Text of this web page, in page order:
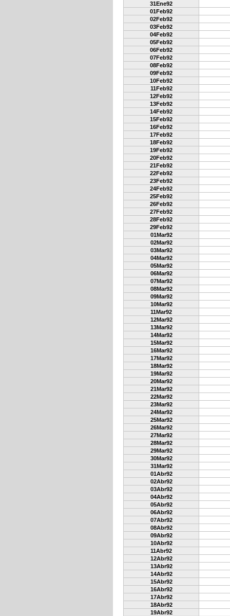
31Ene92
01Feb92
02Feb92
03Feb92
04Feb92
05Feb92
06Feb92
07Feb92
08Feb92
09Feb92
10Feb92
11Feb92
12Feb92
13Feb92
14Feb92
15Feb92
16Feb92
17Feb92
18Feb92
19Feb92
20Feb92
21Feb92
22Feb92
23Feb92
24Feb92
25Feb92
26Feb92
27Feb92
28Feb92
29Feb92
01Mar92
02Mar92
03Mar92
04Mar92
05Mar92
06Mar92
07Mar92
08Mar92
09Mar92
10Mar92
11Mar92
12Mar92
13Mar92
14Mar92
15Mar92
16Mar92
17Mar92
18Mar92
19Mar92
20Mar92
21Mar92
22Mar92
23Mar92
24Mar92
25Mar92
26Mar92
27Mar92
28Mar92
29Mar92
30Mar92
31Mar92
01Abr92
02Abr92
03Abr92
04Abr92
05Abr92
06Abr92
07Abr92
08Abr92
09Abr92
10Abr92
11Abr92
12Abr92
13Abr92
14Abr92
15Abr92
16Abr92
17Abr92
18Abr92
19Abr92